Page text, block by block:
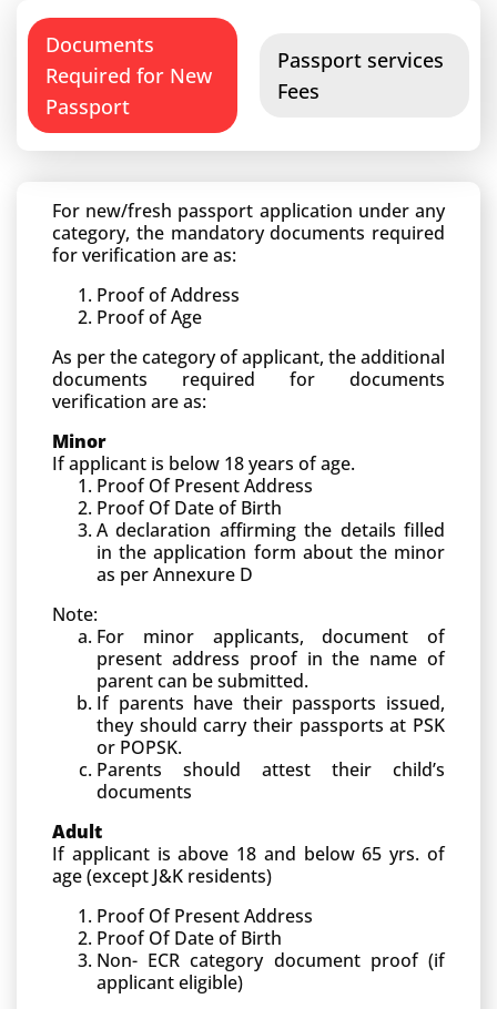
Documents
Required for New
Passport
Passport services
Fees
For new/fresh passport application under any
category, the mandatory documents required
for verification are as:
Proof of Address
Proof of Age
As per the category of applicant, the additional
documents required for documents
verification are as:
Minor
If applicant is below 18 years of age.
Proof Of Present Address
Proof Of Date of Birth
A declaration affirming the details filled
in the application form about the minor
as per Annexure D
Note:
For minor applicants, document of
present address proof in the name of
parent can be submitted.
If parents have their passports issued,
they should carry their passports at PSK
or POPSK.
Parents should attest their child’s
documents
Adult
If applicant is above 18 and below 65 yrs. of
age (except J&K residents)
Proof Of Present Address
Proof Of Date of Birth
Non- ECR category document proof (if
applicant eligible)